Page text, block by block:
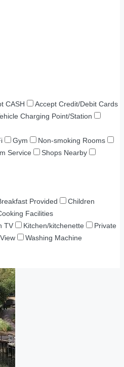
CASH
Accept Credit/Debit Cards
Charging Point/Station
Gym
Non-smoking Rooms
Service
Shops Nearby
Provided
Children
Facilities
TV Kitchen/kitchenette
Private
View
Washing Machine